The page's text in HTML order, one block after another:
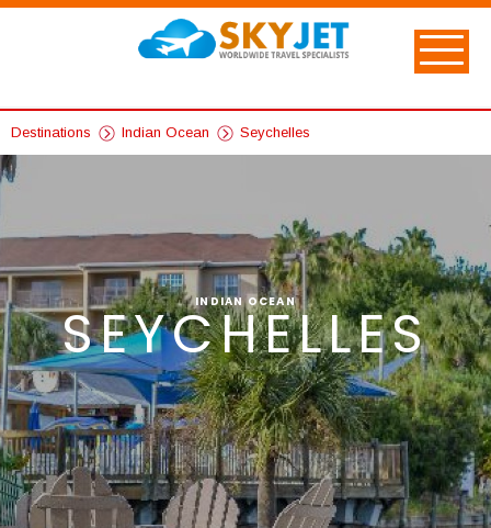
INDIAN OCEAN
SEYCHELLES
Destinations Indian Ocean Seychelles